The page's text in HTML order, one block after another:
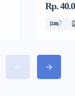
Rp.
7